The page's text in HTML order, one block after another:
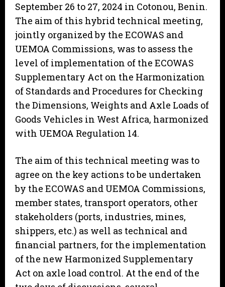
September 26 to 27, 2024 in Cotonou, Benin.
The aim of this hybrid technical meeting,
jointly organized by the ECOWAS and
UEMOA Commissions, was to assess the
level of implementation of the ECOWAS
Supplementary Act on the Harmonization
of Standards and Procedures for Checking
the Dimensions, Weights and Axle Loads of
Goods Vehicles in West Africa, harmonized
with UEMOA Regulation 14.
The aim of this technical meeting was to
agree on the key actions to be undertaken
by the ECOWAS and UEMOA Commissions,
member states, transport operators, other
stakeholders (ports, industries, mines,
shippers, etc.) as well as technical and
financial partners, for the implementation
of the new Harmonized Supplementary
Act on axle load control. At the end of the